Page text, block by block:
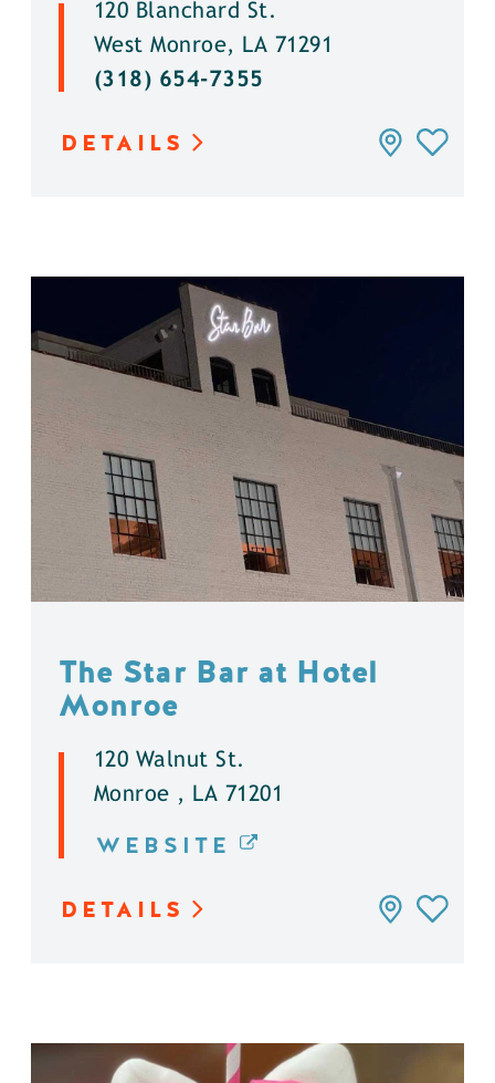
120 Blanchard St.
West Monroe, LA 71291
(318) 654-7355
DETAILS
The Star Bar at Hotel
Monroe
120 Walnut St.
Monroe , LA 71201
WEBSITE
DETAILS